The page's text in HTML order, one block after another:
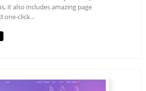
it also includes amazing page
one-click…